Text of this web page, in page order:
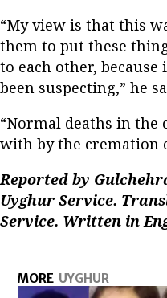
“My view is that this
them to put these
to each other,
been suspecting,” he
“Normal deaths in the
with by the cremation
Reported by
Uyghur Service.
Service. Written in
MORE UYGHUR